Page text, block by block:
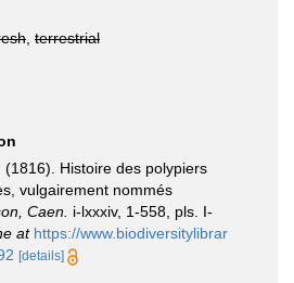
terrestrial
(1816). Histoire des polypiers
vulgairement nommés
Caen. i-lxxxiv, 1-558, pls. I-
at https://www.biodiversitylibrar
[details]